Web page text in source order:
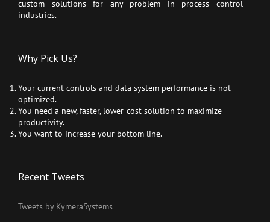
custom solutions for any problem in process control
industries.
Why Pick Us?
Your current controls and data system performance is not
optimized.
You need a new, faster, lower-cost solution to maximize
productivity.
You want to increase your bottom line.
Recent Tweets
Tweets by KymeraSystems